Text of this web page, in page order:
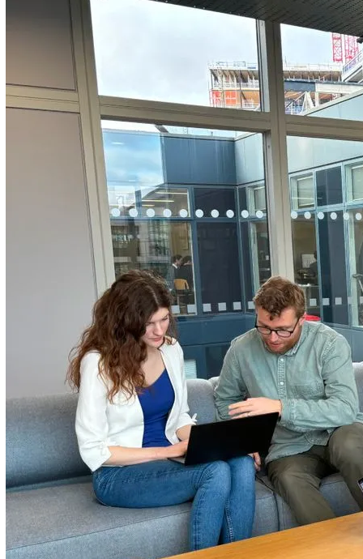
At Vatix, we believe there's always a better way to
workforce. That's why, in 2018, we set out to create
that bring safety, operations, and compliance together in
streamlined and effective way, helping organisations work
smarter and safer.
We recognise that no two businesses are the same, so we
create solutions that can flex and grow with your unique
Whether you're simplifying day-to-day processes,
regulatory compliance, managing incident reporting, or
improving worker safety, our tools are designed to make
operations smoother and your team safer.